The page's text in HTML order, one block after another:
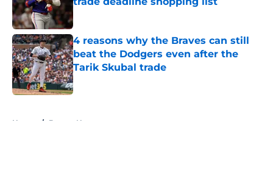
Published by on Invalid Date
4 reasons why the Braves can still
beat the Dodgers even after the
Tarik Skubal trade
Published by on Invalid Date
Home / Braves News